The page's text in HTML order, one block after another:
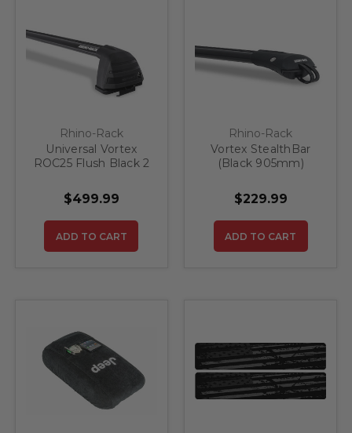
Rhino-Rack
Universal Vortex
ROC25 Flush Black 2
$499.99
ADD TO CART
Rhino-Rack
Vortex StealthBar
(Black 905mm)
$229.99
ADD TO CART